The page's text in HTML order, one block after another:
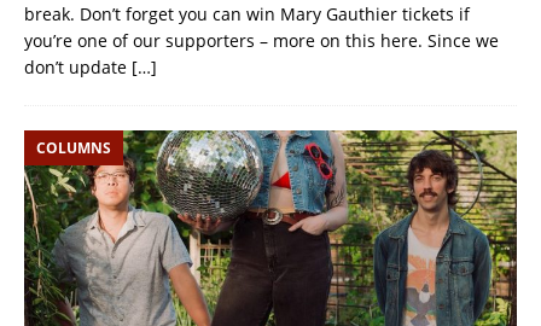
break. Don’t forget you can win Mary Gauthier tickets if
you’re one of our supporters – more on this here. Since we
don’t update […]
COLUMNS